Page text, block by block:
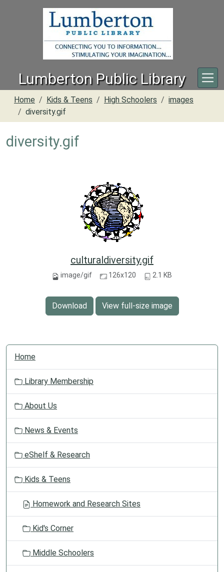
Lumberton Public Library
Home Kids & Teens High Schoolers
images
diversity.gif
diversity.gif
culturaldiversity.gif
image/gif 126x120 2.1 KB
Download View full-size image
N
o
Home
Library Membership
About Us
News & Events
eShelf & Research
Kids & Teens
Homework and Research Sites
Kid's Corner
Middle Schoolers